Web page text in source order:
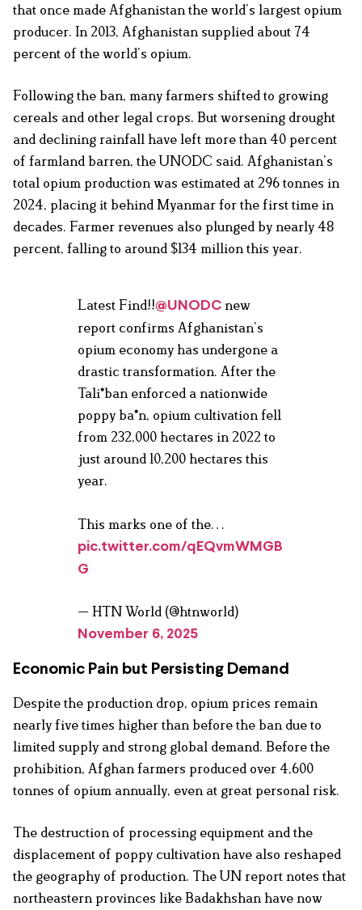
that once made Afghanistan the world’s largest opium
producer. In 2013, Afghanistan supplied about 74
percent of the world’s opium.
Following the ban, many farmers shifted to growing
cereals and other legal crops. But worsening drought
and declining rainfall have left more than 40 percent
of farmland barren, the UNODC said. Afghanistan’s
total opium production was estimated at 296 tonnes in
2024, placing it behind Myanmar for the first time in
decades. Farmer revenues also plunged by nearly 48
percent, falling to around $134 million this year.
Latest Find!!@UNODC new
report confirms Afghanistan’s
opium economy has undergone a
drastic transformation. After the
Tali*ban enforced a nationwide
poppy ba*n, opium cultivation fell
from 232,000 hectares in 2022 to
just around 10,200 hectares this
year.
This marks one of the…
pic.twitter.com/qEQvmWMGB
G
— HTN World (@htnworld)
November 6, 2025
Economic Pain but Persisting Demand
Despite the production drop, opium prices remain
nearly five times higher than before the ban due to
limited supply and strong global demand. Before the
prohibition, Afghan farmers produced over 4,600
tonnes of opium annually, even at great personal risk.
The destruction of processing equipment and the
displacement of poppy cultivation have also reshaped
the geography of production. The UN report notes that
northeastern provinces like Badakhshan have now